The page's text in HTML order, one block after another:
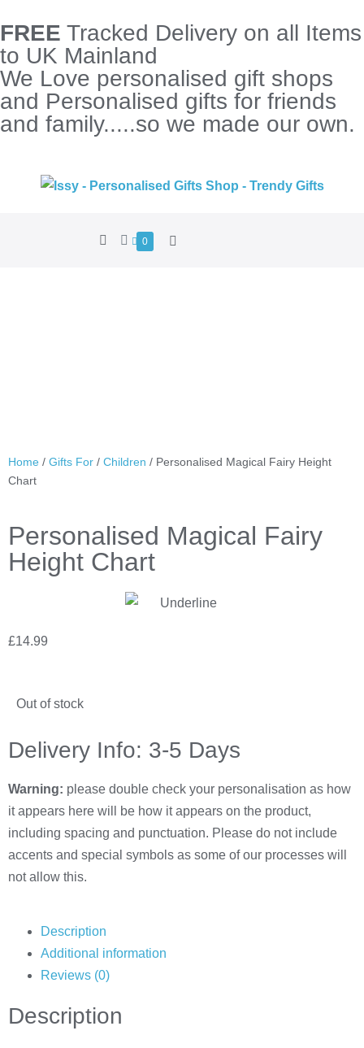
FREE Tracked Delivery on all Items
to UK Mainland
We Love personalised gift shops
and Personalised gifts for friends
and family.....so we made our own.
0
Home / Gifts For / Children / Personalised Magical Fairy Height
Chart
Personalised Magical Fairy
Height Chart
£14.99
Out of stock
Delivery Info: 3-5 Days
Warning: please double check your personalisation as how
it appears here will be how it appears on the product,
including spacing and punctuation. Please do not include
accents and special symbols as some of our processes will
not allow this.
Description
Additional information
Reviews (0)
Description